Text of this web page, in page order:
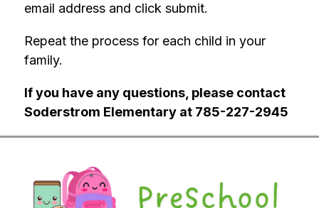
email address and click submit.
Repeat the process for each child in your
family.
If you have any questions, please contact
Soderstrom Elementary at 785-227-2945